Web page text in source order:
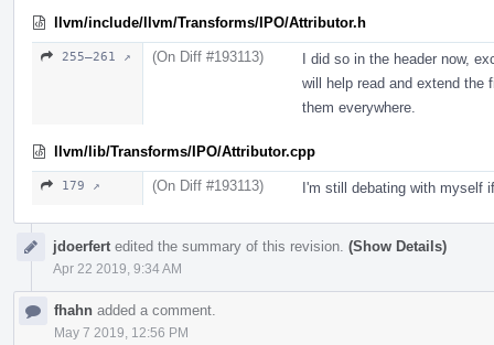
llvm/include/llvm/Transforms/IPO/Attributor.h
255–261 ↗ (On Diff #193113)
I did so in the header now,
will help read and extend the
them everywhere.
llvm/lib/Transforms/IPO/Attributor.cpp
179 ↗ (On Diff #193113) I'm still debating with myself
jdoerfert edited the summary of this revision. (Show Details)
Apr 22 2019, 9:34 AM
fhahn added a comment.
May 7 2019, 12:56 PM